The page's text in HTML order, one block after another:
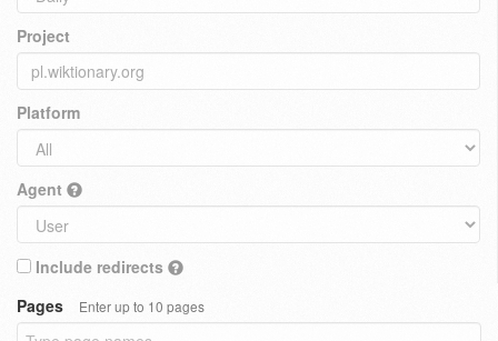
Project
Platform
Agent
Include redirects
Pages
Enter up to 10 pages